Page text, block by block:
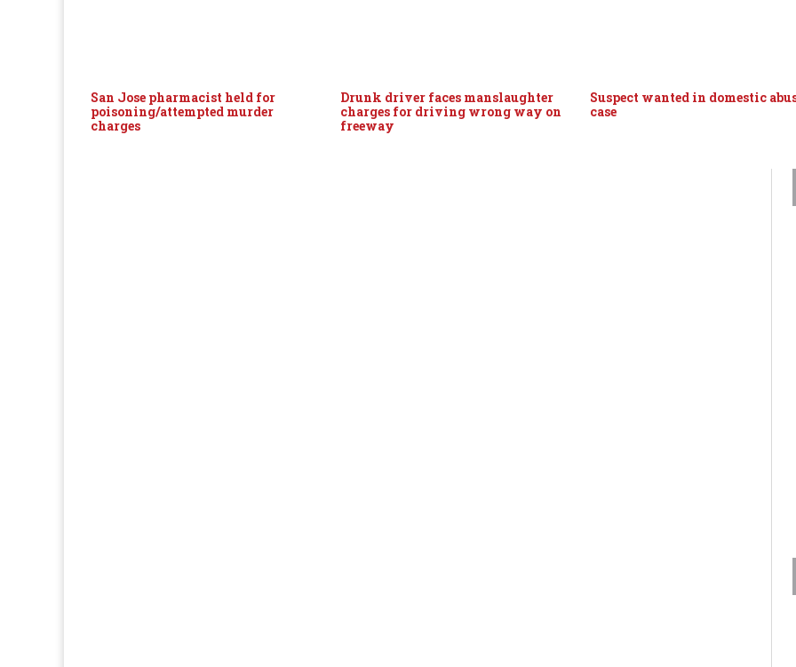
San Jose pharmacist held for
poisoning/attempted murder
charges
Drunk driver faces manslaughter
charges for driving wrong way on
freeway
Suspect wanted in domestic
case